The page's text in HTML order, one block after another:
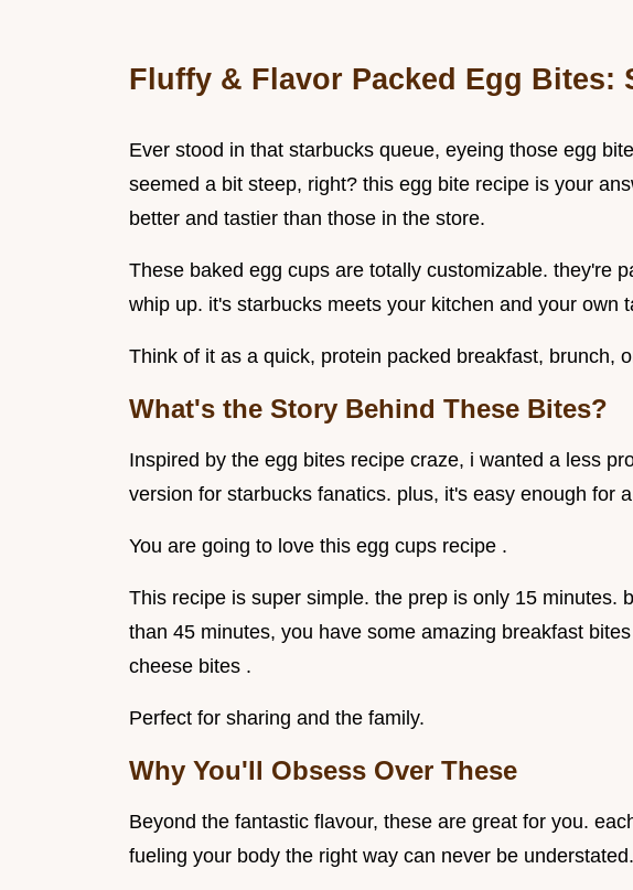
Fluffy & Flavor Packed Egg Bites:
Ever stood in that starbucks queue, eyeing those egg
seemed a bit steep, right? this egg bite recipe is your
better and tastier than those in the store.
These baked egg cups are totally customizable. they're
whip up. it's starbucks meets your kitchen and your own
Think of it as a quick, protein packed breakfast, brunch,
What's the Story Behind These Bites?
Inspired by the egg bites recipe craze, i wanted a less
version for starbucks fanatics. plus, it's easy enough for
You are going to love this egg cups recipe .
This recipe is super simple. the prep is only 15 minutes.
than 45 minutes, you have some amazing breakfast
cheese bites .
Perfect for sharing and the family.
Why You'll Obsess Over These
Beyond the fantastic flavour, these are great for you.
fueling your body the right way can never be understated.